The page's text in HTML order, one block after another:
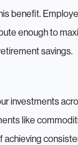
benefit.
enough to
savings.
investments
like
achieving